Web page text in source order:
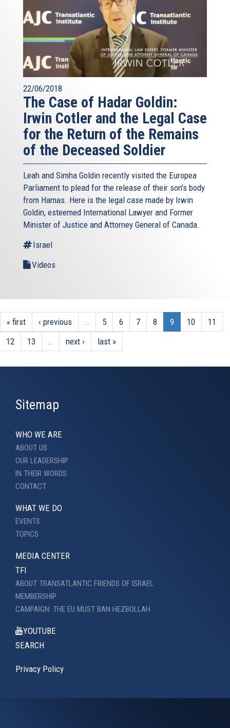
22/06/2018
The Case of Hadar Goldin:
Irwin Cotler and the Legal Case
for the Return of the Remains
of the Deceased Soldier
Leah and Simha Goldin recently visited the Europea
Parliament to plead for the release of their son's body
from Hamas. Here is the legal case made by Irwin
Goldin, esteemed International Lawyer and Former
Minister of Justice and Attorney General of Canada.
Israel
Videos
« first ‹ previous … 5 6 7 8 9 10
11
12
13 … next › last »
Sitemap
WHO WE ARE
ABOUT US
OUR LEADERSHIP
IN THEIR WORDS
CONTACT
WHAT WE DO
EVENTS
TOPICS
MEDIA CENTER
TFI
ABOUT TRANSATLANTIC FRIENDS OF ISRAEL
MEMBERSHIP
CAMPAIGN: THE EU MUST BAN HEZBOLLAH
YOUTUBE
SEARCH
Privacy Policy